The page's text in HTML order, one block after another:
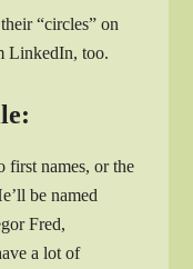
“circles” on
LinkedIn, too.
first names, or the
be named
Fred,
a lot of